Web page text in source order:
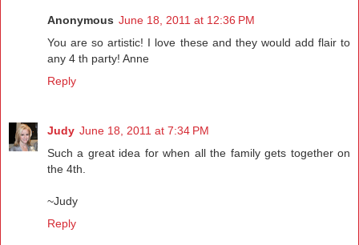
Anonymous June 18, 2011 at 12:36 PM
You are so artistic! I love these and they would add flair to
any 4 th party! Anne
Reply
Judy June 18, 2011 at 7:34 PM
Such a great idea for when all the family gets together on
the 4th.
~Judy
Reply